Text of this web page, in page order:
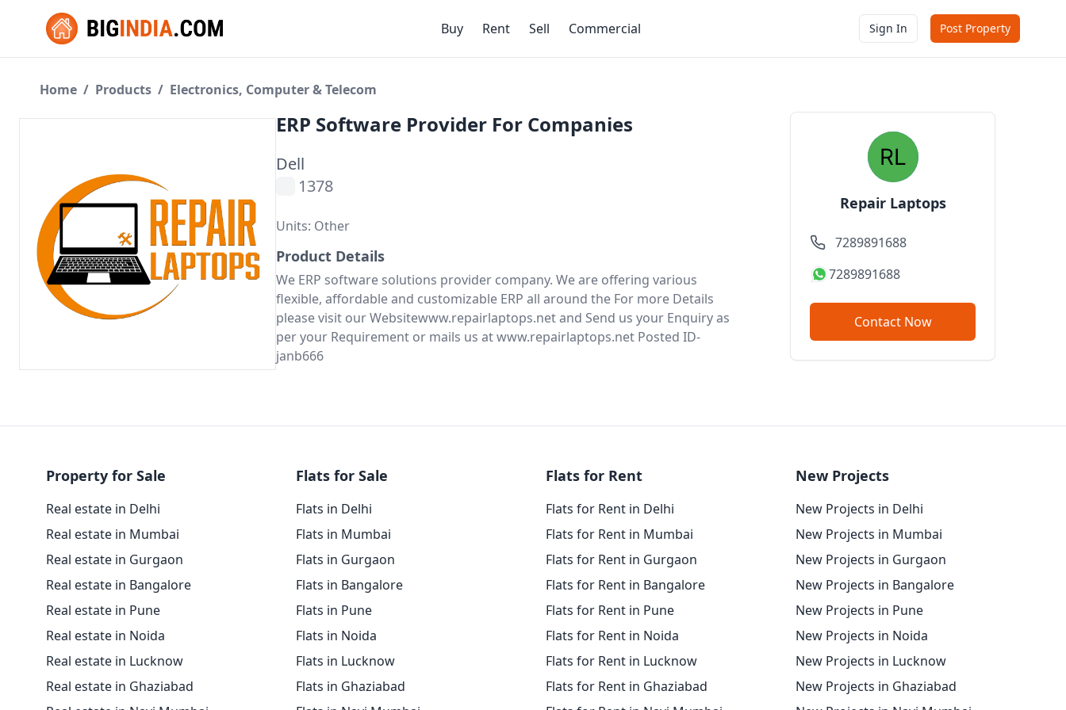
Buy Rent Sell Commercial Sign In Post Property
Home / Products / Electronics, Computer & Telecom
ERP Software Provider For Companies
Dell
1378
Units: Other
Product Details
We ERP software solutions provider company. We are offering various
flexible, affordable and customizable ERP all around the For more Details
please visit our Websitewww.repairlaptops.net and Send us your Enquiry as
per your Requirement or mails us at www.repairlaptops.net Posted ID-
janb666
Repair Laptops
7289891688
7289891688
Contact Now
Property for Sale
Real estate in Delhi
Real estate in Mumbai
Real estate in Gurgaon
Real estate in Bangalore
Real estate in Pune
Real estate in Noida
Real estate in Lucknow
Real estate in Ghaziabad
Flats for Sale
Flats in Delhi
Flats in Mumbai
Flats in Gurgaon
Flats in Bangalore
Flats in Pune
Flats in Noida
Flats in Lucknow
Flats in Ghaziabad
Flats for Rent
Flats for Rent in Delhi
Flats for Rent in Mumbai
Flats for Rent in Gurgaon
Flats for Rent in Bangalore
Flats for Rent in Pune
Flats for Rent in Noida
Flats for Rent in Lucknow
Flats for Rent in Ghaziabad
New Projects
New Projects in Delhi
New Projects in Mumbai
New Projects in Gurgaon
New Projects in Bangalore
New Projects in Pune
New Projects in Noida
New Projects in Lucknow
New Projects in Ghaziabad